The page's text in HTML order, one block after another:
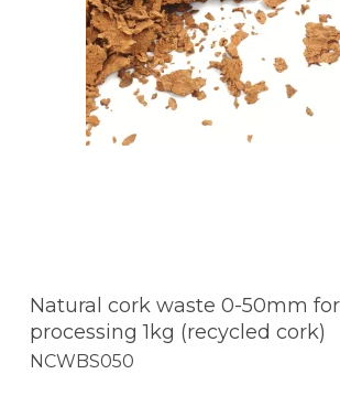
Natural cork waste 0-50mm
processing 1kg (recycled cork)
NCWBS050